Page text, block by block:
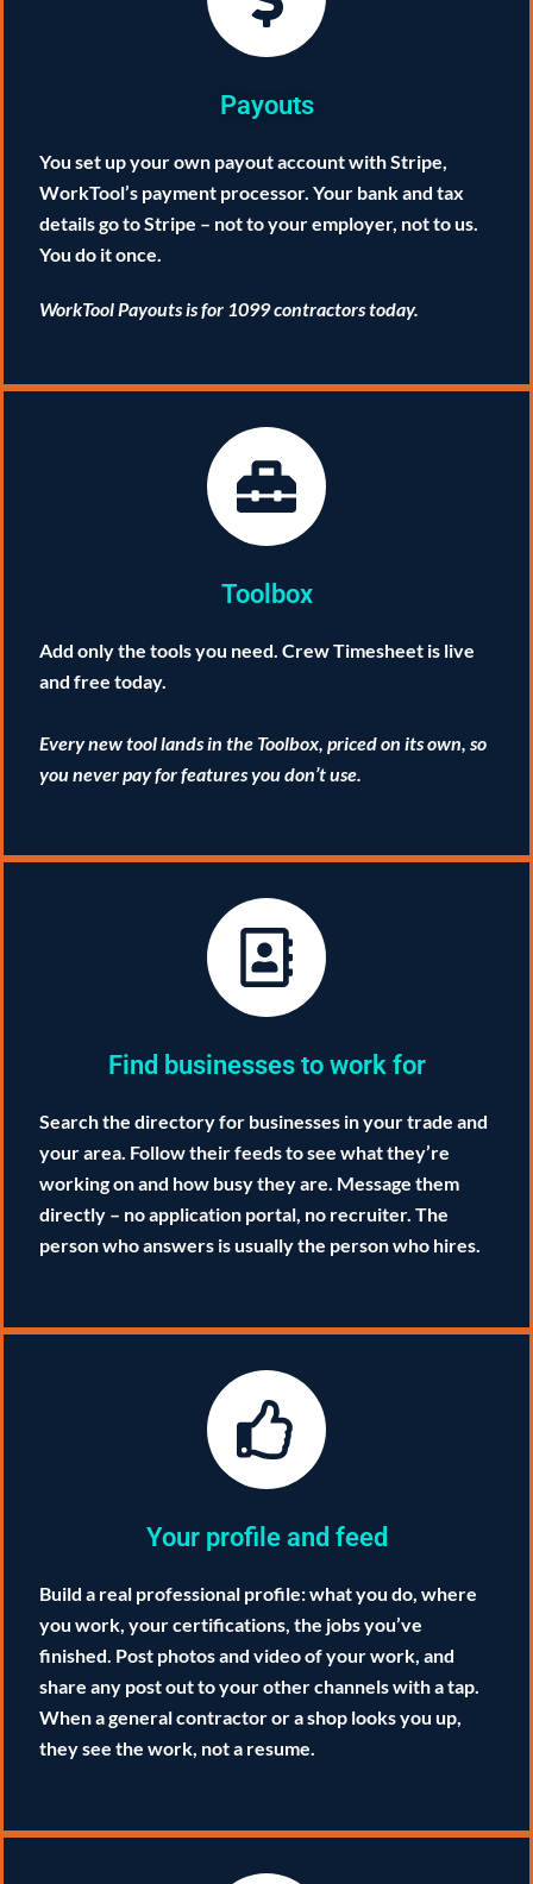
Payouts
You set up your own payout account with Stripe,
WorkTool’s payment processor. Your bank and tax
details go to Stripe – not to your employer, not to us.
You do it once.
WorkTool Payouts is for 1099 contractors today.
Toolbox
Add only the tools you need. Crew Timesheet is live
and free today.
Every new tool lands in the Toolbox, priced on its own, so
you never pay for features you don’t use.
Find businesses to work for
Search the directory for businesses in your trade and
your area. Follow their feeds to see what they’re
working on and how busy they are. Message them
directly – no application portal, no recruiter. The
person who answers is usually the person who hires.
Your profile and feed
Build a real professional profile: what you do, where
you work, your certifications, the jobs you’ve
finished. Post photos and video of your work, and
share any post out to your other channels with a tap.
When a general contractor or a shop looks you up,
they see the work, not a resume.